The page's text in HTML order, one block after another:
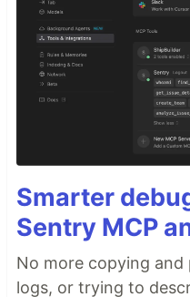
Smarter
Sentry MCP
No more copying and
logs, or trying to